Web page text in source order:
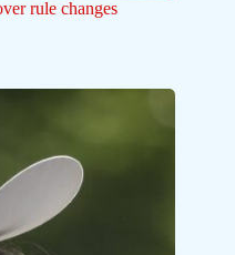
rule changes